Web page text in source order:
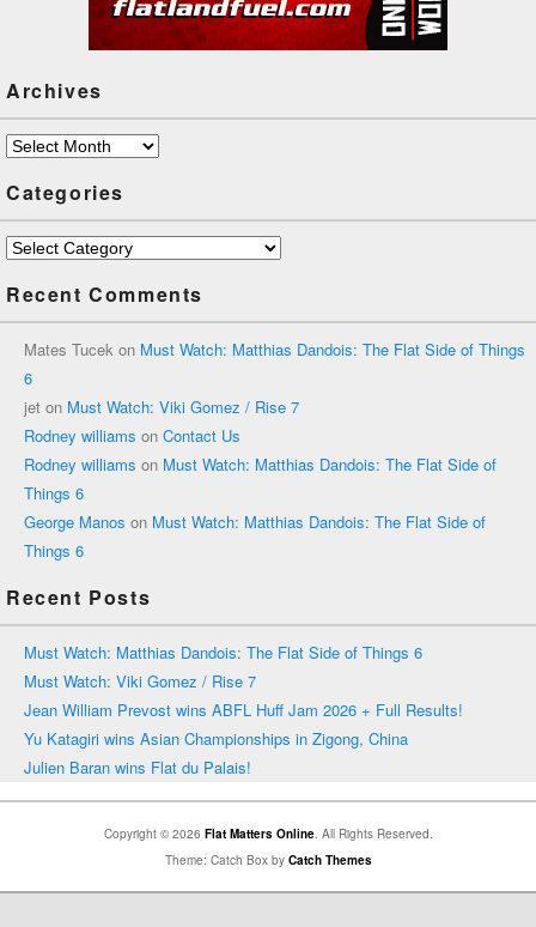
Archives
Archives
Categories
Categories
Recent Comments
Mates Tucek on Must Watch: Matthias Dandois: The Flat Side of Things
6
jet on Must Watch: Viki Gomez / Rise 7
Rodney williams on Contact Us
Rodney williams on Must Watch: Matthias Dandois: The Flat Side of
Things 6
George Manos on Must Watch: Matthias Dandois: The Flat Side of
Things 6
Recent Posts
Must Watch: Matthias Dandois: The Flat Side of Things 6
Must Watch: Viki Gomez / Rise 7
Jean William Prevost wins ABFL Huff Jam 2026 + Full Results!
Yu Katagiri wins Asian Championships in Zigong, China
Julien Baran wins Flat du Palais!
Copyright © 2026 Flat Matters Online. All Rights Reserved.
Theme: Catch Box by Catch Themes